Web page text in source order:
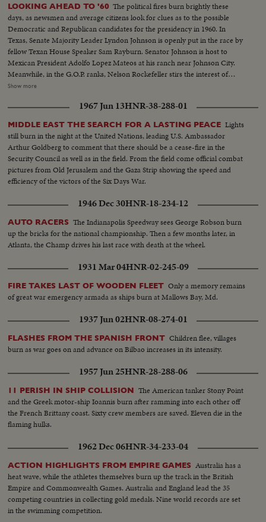
LOOKING AHEAD TO '60 The political fires burn brightly these
days, as newsmen and average citizens look for clues as to the possible
Democratic and Republican candidates for the presidency in 1960. In
Texas, Senate Majority Leader Lyndon Johnson is openly put in the race by
fellow Texan House Speaker Sam Rayburn. Senator Johnson is host to
Mexican President Adolfo Lopez Mateos at his ranch near Johnson City.
Meanwhile, in the G.O.P. ranks, Nelson Rockefeller stirs the interest of
observers as he begins a series of talks on national issues. The New York
son Steven Rockefeller, who was married in Norway last August.
Show more
1967 Jun 13HNR-38-288-01
MIDDLE EAST THE SEARCH FOR A LASTING PEACE Lights
still burn in the night at the United Nations, leading U.S. Ambassador
Arthur Goldberg to comment that there should be a cease-fire in the
Security Council as well as in the field. From the field come official combat
pictures from Old Jerusalem and the Gaza Strip showing the speed and
efficiency of the victors of the Six Days War.
1946 Dec 30HNR-18-234-12
AUTO RACERS The Indianapolis Speedway sees George Robson burn
up the bricks for the national championship. Then a few months later, in
Atlanta, the Champ drives his last race with death at the wheel.
1931 Mar 04HNR-02-245-09
FIRE TAKES LAST OF WOODEN FLEET Only a memory remains
of great war emergency armada as ships burn at Mallows Bay, Md.
1937 Jun 02HNR-08-274-01
FLASHES FROM THE SPANISH FRONT Children flee, villages
burn as war goes on and advance on Bilbao increases in its intensity.
1957 Jun 25HNR-28-288-06
11 PERISH IN SHIP COLLISION The American tanker Stony Point
and the Greek motor-ship Ioannis burn after ramming into each other off
the French Brittany coast. Sixty crew members are saved. Eleven die in the
flaming hulks.
1962 Dec 06HNR-34-233-04
ACTION HIGHLIGHTS FROM EMPIRE GAMES Australia has a
heat wave, while the athletes themselves burn up the track in the British
Empire and Commonwealth Games. Australia and England lead the 35
competing countries in collecting gold medals. Nine world records are set
in the swimming competition.